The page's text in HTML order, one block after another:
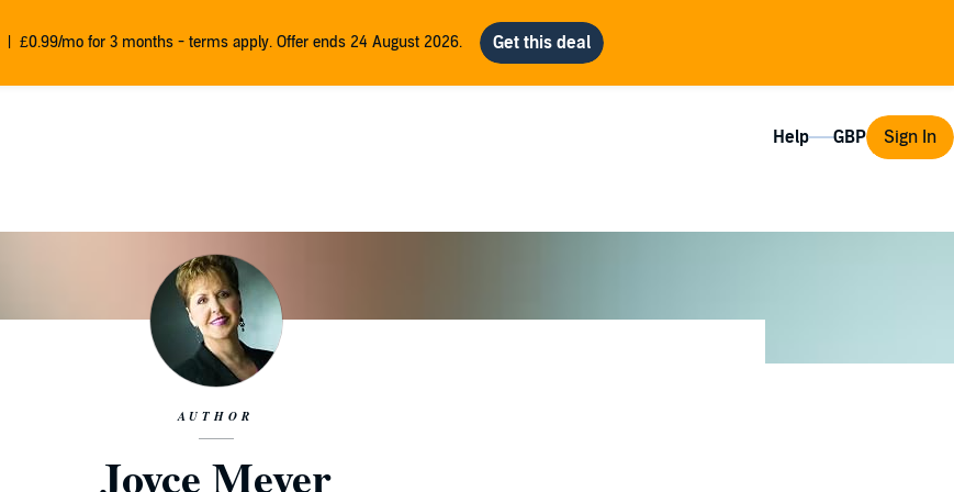
£0.99/mo for 3 months - terms apply. Offer ends 24 August 2026.
Help Sign In
AUTHOR
Joyce Meyer